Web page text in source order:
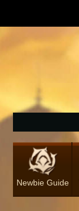
Newbie Guide